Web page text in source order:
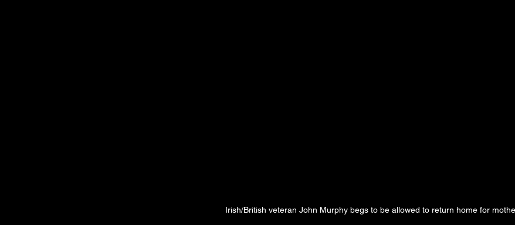
Irish/British veteran John Murphy begs to be allowed to return home for